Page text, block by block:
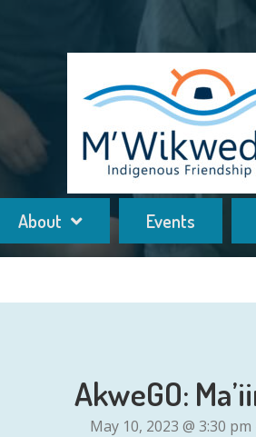
About Events
AkweGO:
May 10, 2023 @ 3:30 pm